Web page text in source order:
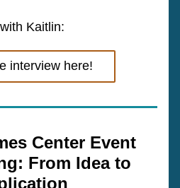
Kaitlin:
interview here!
Center Event
From Idea to